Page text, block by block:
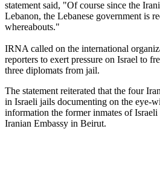
statement said, "Of course since the
Lebanon, the Lebanese government is
whereabouts."
IRNA called on the international
reporters to exert pressure on Israel to
three diplomats from jail.
The statement reiterated that the four
in Israeli jails documenting on the eye-
information the former inmates of Israeli
Iranian Embassy in Beirut.